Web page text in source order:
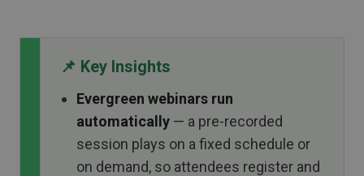
📌 Key Insights
Evergreen webinars run
automatically — a pre-recorded
session plays on a fixed schedule or
on demand, so attendees register and